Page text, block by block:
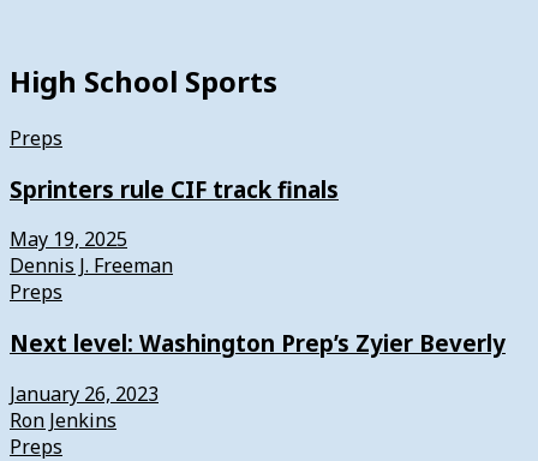
High School Sports
Preps
Sprinters rule CIF track finals
May 19, 2025
Dennis J. Freeman
Preps
Next level: Washington Prep’s Zyier Beverly
January 26, 2023
Ron Jenkins
Preps